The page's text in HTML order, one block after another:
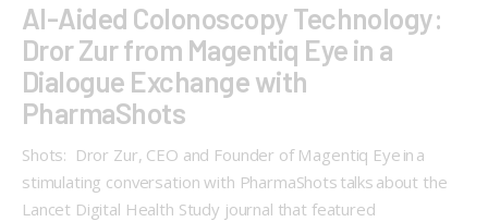
AI-Aided Colonoscopy Technology:
Dror Zur from Magentiq Eye in a
Dialogue Exchange with
PharmaShots
Shots: Dror Zur, CEO and Founder of Magentiq Eye in a
stimulating conversation with PharmaShots talks about the
Lancet Digital Health Study journal that featured